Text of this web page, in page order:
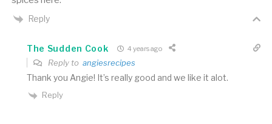
Reply
The Sudden Cook 4 years ago
Reply to angiesrecipes
Thank you Angie! It’s really good and we like it alot.
Reply